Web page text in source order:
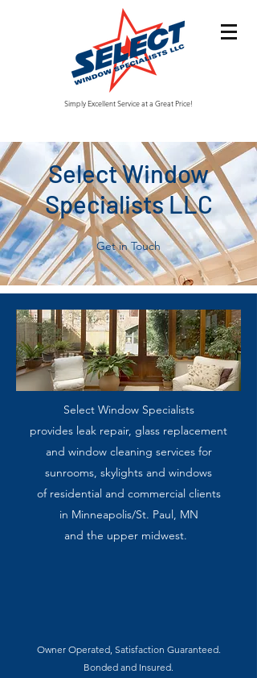
Simply Excellent Service at a Great Price!
Select Window
Specialists LLC
Get in Touch
Select Window Specialists
provides leak repair, glass replacement
and window cleaning services for
sunrooms, skylights and windows
of residential and commercial clients
in Minneapolis/St. Paul, MN
and the upper midwest.
Owner Operated, Satisfaction Guaranteed.
Bonded and Insured.